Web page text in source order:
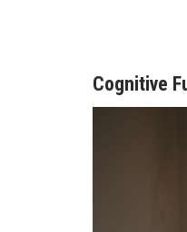
Cognitive